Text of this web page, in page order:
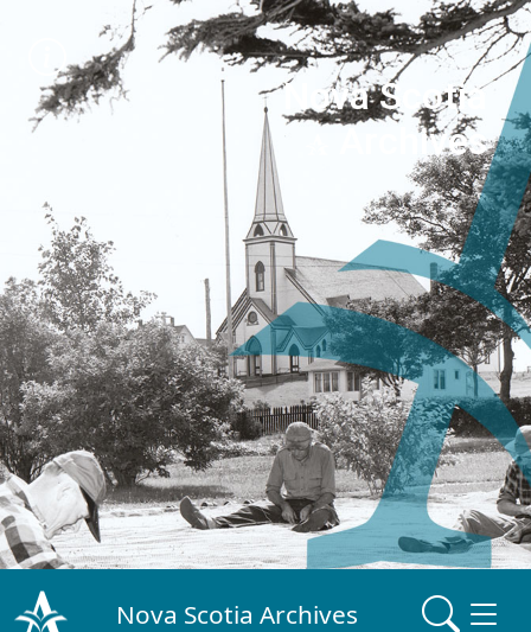
Nova Scotia
Archives
Nova Scotia Archives